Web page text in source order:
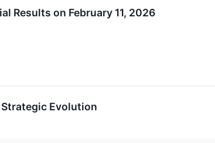
Results on February 11, 2026
Strategic Evolution